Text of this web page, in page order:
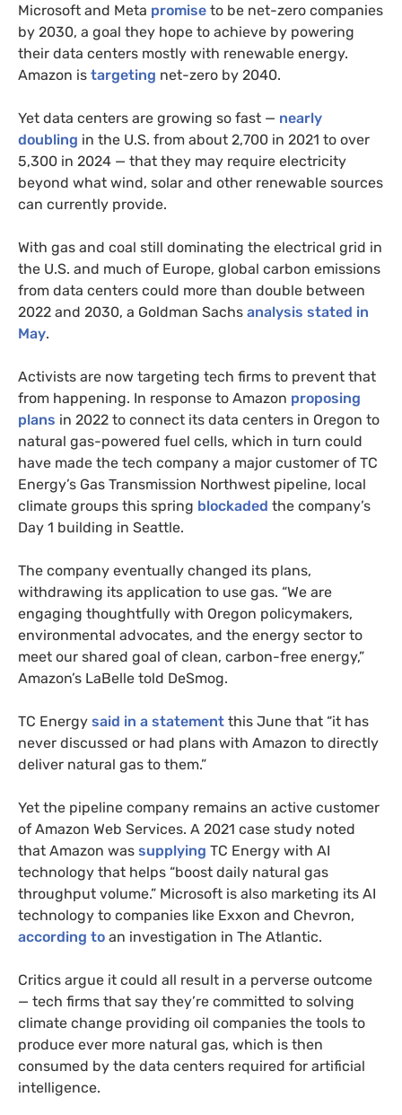
Microsoft and Meta promise to be net-zero companies
by 2030, a goal they hope to achieve by powering
their data centers mostly with renewable energy.
Amazon is targeting net-zero by 2040.
Yet data centers are growing so fast — nearly
doubling in the U.S. from about 2,700 in 2021 to over
5,300 in 2024 — that they may require electricity
beyond what wind, solar and other renewable sources
can currently provide.
With gas and coal still dominating the electrical grid in
the U.S. and much of Europe, global carbon emissions
from data centers could more than double between
2022 and 2030, a Goldman Sachs analysis stated in
May.
Activists are now targeting tech firms to prevent that
from happening. In response to Amazon proposing
plans in 2022 to connect its data centers in Oregon to
natural gas-powered fuel cells, which in turn could
have made the tech company a major customer of TC
Energy’s Gas Transmission Northwest pipeline, local
climate groups this spring blockaded the company’s
Day 1 building in Seattle.
The company eventually changed its plans,
withdrawing its application to use gas. “We are
engaging thoughtfully with Oregon policymakers,
environmental advocates, and the energy sector to
meet our shared goal of clean, carbon-free energy,”
Amazon’s LaBelle told DeSmog.
TC Energy said in a statement this June that “it has
never discussed or had plans with Amazon to directly
deliver natural gas to them.”
Yet the pipeline company remains an active customer
of Amazon Web Services. A 2021 case study noted
that Amazon was supplying TC Energy with AI
technology that helps “boost daily natural gas
throughput volume.” Microsoft is also marketing its AI
technology to companies like Exxon and Chevron,
according to an investigation in The Atlantic.
Critics argue it could all result in a perverse outcome
— tech firms that say they’re committed to solving
climate change providing oil companies the tools to
produce ever more natural gas, which is then
consumed by the data centers required for artificial
intelligence.